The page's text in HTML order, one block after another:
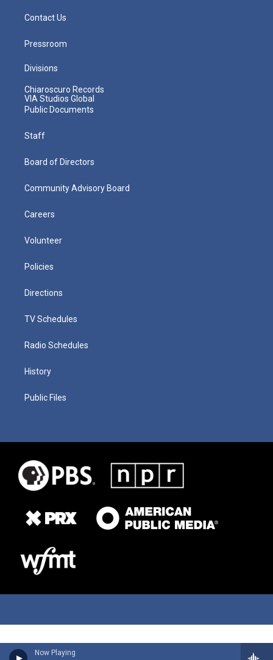
Now Playing
Contact Us
Pressroom
Divisions
Chiaroscuro Records
VIA Studios Global
Public Documents
Staff
Board of Directors
Community Advisory Board
Careers
Volunteer
Policies
Directions
TV Schedules
Radio Schedules
History
Public Files